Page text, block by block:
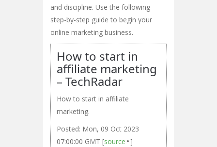
and discipline. Use the following
step-by-step guide to begin your
online marketing business.
How to start in
affiliate marketing
– TechRadar
How to start in affiliate
marketing.
Posted: Mon, 09 Oct 2023
07:00:00 GMT [source ]